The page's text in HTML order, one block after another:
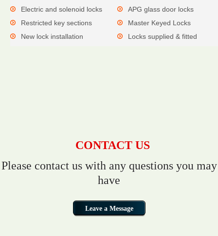
Electric and solenoid locks
APG glass door locks
Restricted key sections
Master Keyed Locks
New lock installation
Locks supplied & fitted
CONTACT US
Please contact us with any questions you may
have